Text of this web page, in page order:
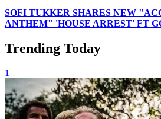
SOFI TUKKER SHARES NEW
ANTHEM" 'HOUSE ARREST' FT
Trending Today
1